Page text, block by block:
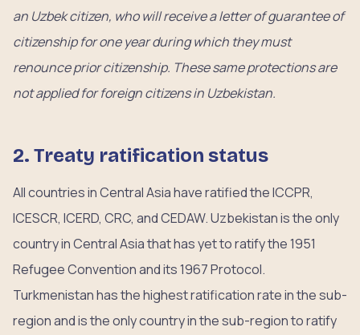
an Uzbek citizen, who will receive a letter of guarantee of
citizenship for one year during which they must
renounce prior citizenship. These same protections are
not applied for foreign citizens in Uzbekistan.
2. Treaty ratification status
All countries in Central Asia have ratified the ICCPR,
ICESCR, ICERD, CRC, and CEDAW. Uzbekistan is the only
country in Central Asia that has yet to ratify the 1951
Refugee Convention and its 1967 Protocol.
Turkmenistan has the highest ratification rate in the sub-
region and is the only country in the sub-region to ratify